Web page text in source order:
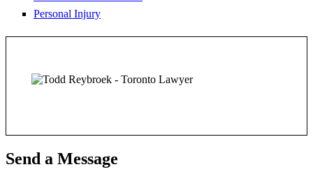
Personal Injury
Send a Message